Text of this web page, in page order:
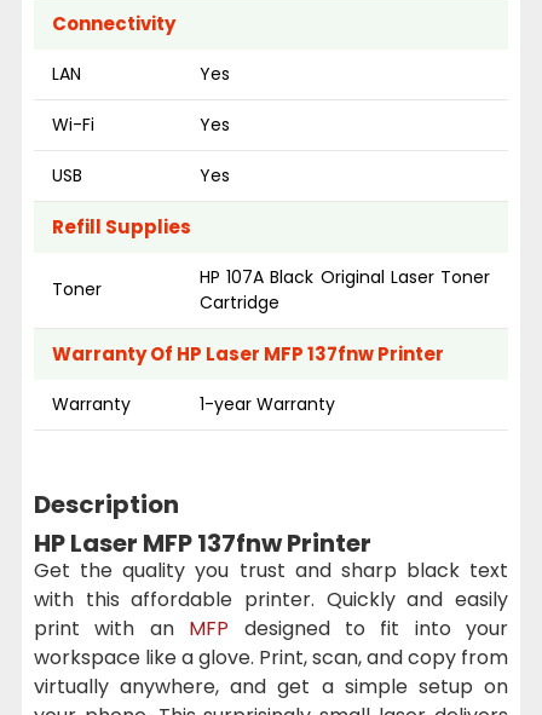
Connectivity
LAN Yes
Wi-Fi Yes
USB Yes
Refill Supplies
Toner
HP 107A Black Original Laser Toner
Cartridge
Warranty Of HP Laser MFP 137fnw Printer
Warranty 1-year Warranty
Description
HP Laser MFP 137fnw Printer
Get the quality you trust and sharp black text
with this affordable printer. Quickly and easily
print with an MFP designed to fit into your
workspace like a glove. Print, scan, and copy from
virtually anywhere, and get a simple setup on